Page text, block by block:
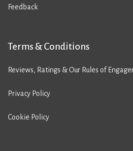
Feedback
Terms & Conditions
Reviews, Ratings & Our Rules of
Privacy Policy
Cookie Policy